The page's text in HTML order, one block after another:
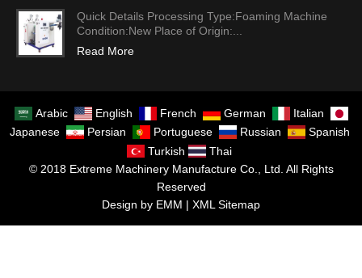
Quick Details Processing Type:Foaming Machine
Condition:New Place of Origin:...
Read More
Arabic English French German
Italian
Japanese
Persian Portuguese Russian
Spanish
Turkish
Thai
© 2018 Extreme Machinery Manufacture Co., Ltd. All Rights
Reserved
Design by EMM | XML Sitemap